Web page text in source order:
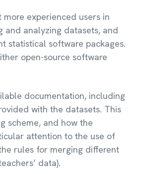
experienced users in
and analyzing datasets, and
statistical software packages.
open-source software
documentation, including
with the datasets. This
scheme, and how the
attention to the use of
rules for merging different
data).